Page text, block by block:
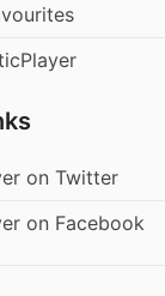
on Twitter
on Facebook